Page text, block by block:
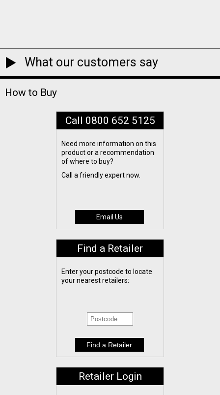
What our customers say
How to Buy
Call 0800 652 5125
Need more information on this
product or a recommendation
of where to buy?
Call a friendly expert now.
Email Us
Find a Retailer
Enter your postcode to locate
your nearest retailers:
Retailer Login